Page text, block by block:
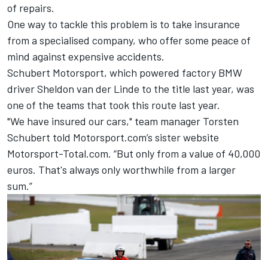
of repairs.
One way to tackle this problem is to take insurance
from a specialised company, who offer some peace of
mind against expensive accidents.
Schubert Motorsport, which powered factory BMW
driver Sheldon van der Linde to the title last year, was
one of the teams that took this route last year.
"We have insured our cars," team manager Torsten
Schubert told Motorsport.com’s sister website
Motorsport-Total.com. “But only from a value of 40,000
euros. That's always only worthwhile from a larger
sum.”